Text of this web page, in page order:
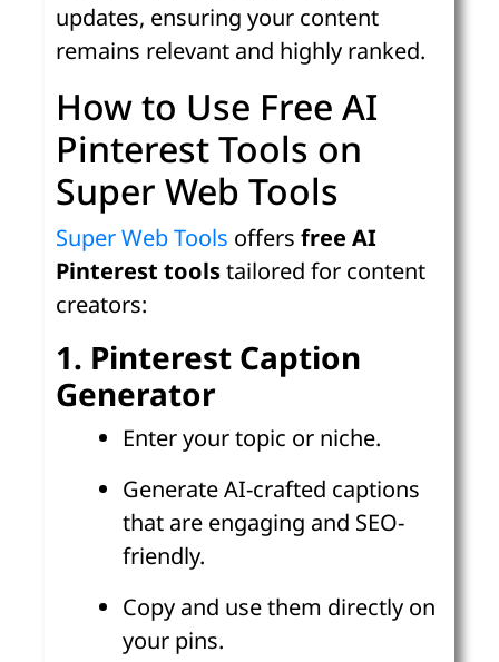
updates, ensuring your content
remains relevant and highly ranked.
How to Use Free AI
Pinterest Tools on
Super Web Tools
Super Web Tools offers free AI
Pinterest toolstailored for content
creators:
1. Pinterest Caption
Generator
Enter your topic or niche.
Generate AI-crafted captions
that are engaging and SEO-
friendly.
Copy and use them directly on
your pins.